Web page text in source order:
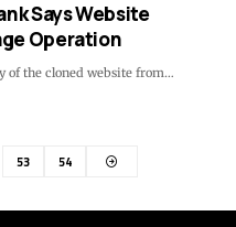
Says Website
Operation
of the cloned website from…
53 54